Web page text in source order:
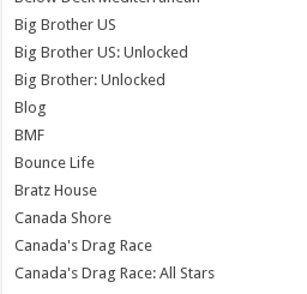
Big Brother US
Big Brother US: Unlocked
Big Brother: Unlocked
Blog
BMF
Bounce Life
Bratz House
Canada Shore
Canada's Drag Race
Canada's Drag Race: All Stars